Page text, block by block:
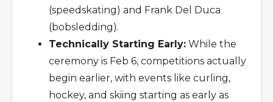
(speedskating) and Frank Del Duca
(bobsledding).
Technically Starting Early: While the
ceremony is Feb 6, competitions actually
begin earlier, with events like curling,
hockey, and skiing starting as early as